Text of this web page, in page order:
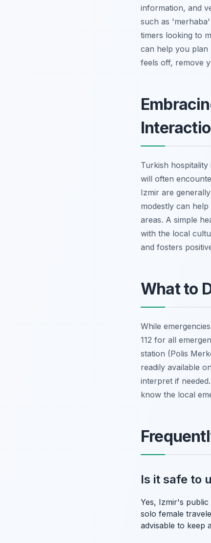
information, and
such as
timers looking to
can help you plan
feels off, remove
Turkish
will often
Izmir are
modestly can
areas. A simple
with the local
and fosters
What to
While
112 for all
station (Polis
readily available
interpret if
know the local
Is it safe to
Yes, Izmir's
solo female
advisable to keep